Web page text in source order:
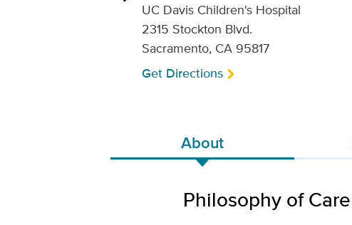
UC Davis Children's Hospital
2315 Stockton Blvd.
Sacramento, CA 95817
Get Directions
About
Philosophy of Care